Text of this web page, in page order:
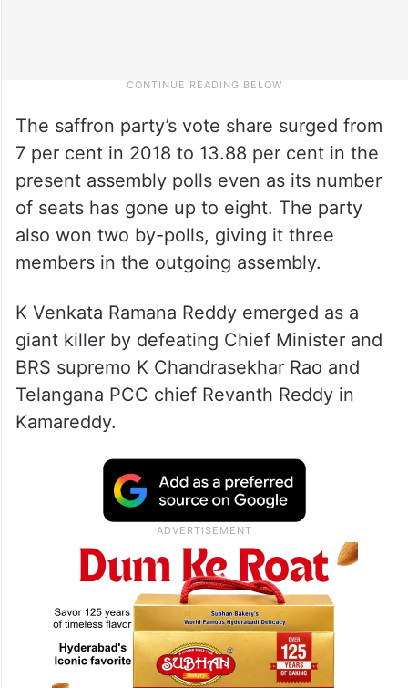
The saffron party’s vote share surged from
7 per cent in 2018 to 13.88 per cent in the
present assembly polls even as its number
of seats has gone up to eight. The party
also won two by-polls, giving it three
members in the outgoing assembly.
K Venkata Ramana Reddy emerged as a
giant killer by defeating Chief Minister and
BRS supremo K Chandrasekhar Rao and
Telangana PCC chief Revanth Reddy in
Kamareddy.